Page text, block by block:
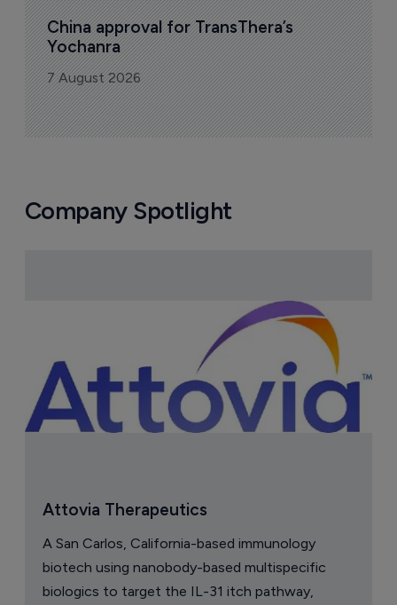
China approval for TransThera’s
Yochanra
7 August 2026
Company Spotlight
Attovia Therapeutics
A San Carlos, California-based immunology
biotech using nanobody-based multispecific
biologics to target the IL-31 itch pathway,